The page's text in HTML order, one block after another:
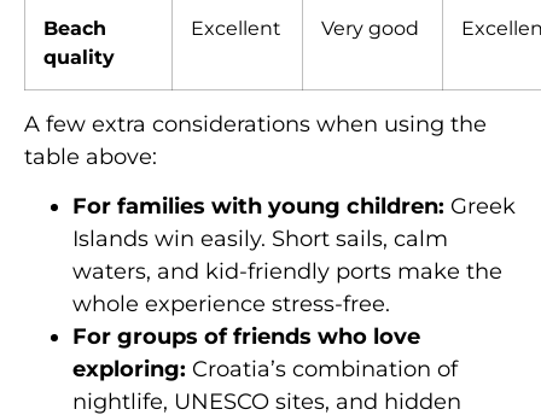
Beach
quality
Excellent Very good
A few extra considerations when using the
table above:
For families with young children: Greek
Islands win easily. Short sails, calm
waters, and kid-friendly ports make the
whole experience stress-free.
For groups of friends who love
exploring: Croatia’s combination of
nightlife, UNESCO sites, and hidden